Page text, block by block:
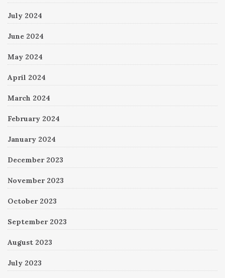
July 2024
June 2024
May 2024
April 2024
March 2024
February 2024
January 2024
December 2023
November 2023
October 2023
September 2023
August 2023
July 2023